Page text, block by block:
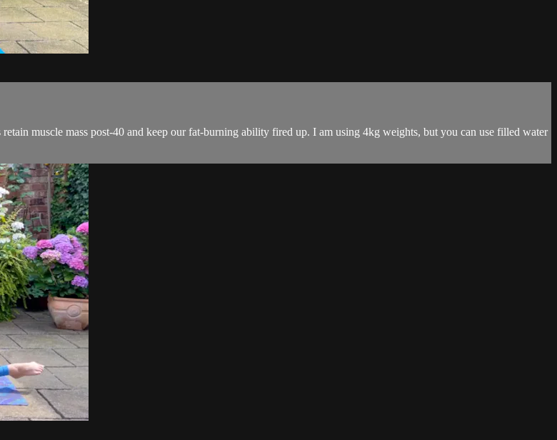
muscle mass post-40 and keep our fat-burning ability fired up. I am using 4kg weights, but you can use filled water